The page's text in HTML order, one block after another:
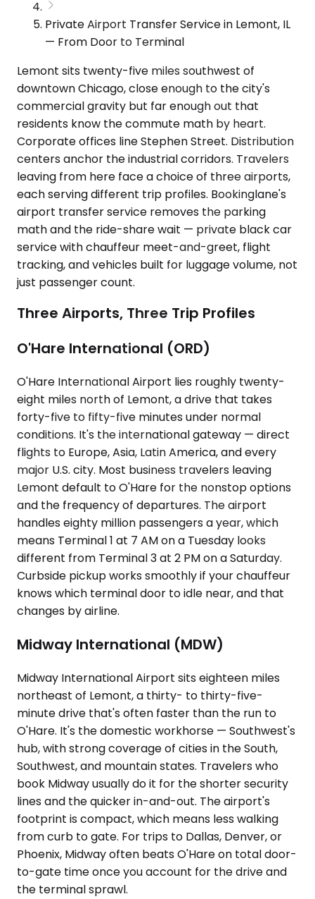
Private Airport Transfer Service in Lemont, IL
— From Door to Terminal
Lemont sits twenty-five miles southwest of
downtown Chicago, close enough to the city's
commercial gravity but far enough out that
residents know the commute math by heart.
Corporate offices line Stephen Street. Distribution
centers anchor the industrial corridors. Travelers
leaving from here face a choice of three airports,
each serving different trip profiles. Bookinglane's
airport transfer service removes the parking
math and the ride-share wait — private black car
service with chauffeur meet-and-greet, flight
tracking, and vehicles built for luggage volume, not
just passenger count.
Three Airports, Three Trip Profiles
O'Hare International (ORD)
O'Hare International Airport lies roughly twenty-
eight miles north of Lemont, a drive that takes
forty-five to fifty-five minutes under normal
conditions. It's the international gateway — direct
flights to Europe, Asia, Latin America, and every
major U.S. city. Most business travelers leaving
Lemont default to O'Hare for the nonstop options
and the frequency of departures. The airport
handles eighty million passengers a year, which
means Terminal 1 at 7 AM on a Tuesday looks
different from Terminal 3 at 2 PM on a Saturday.
Curbside pickup works smoothly if your chauffeur
knows which terminal door to idle near, and that
changes by airline.
Midway International (MDW)
Midway International Airport sits eighteen miles
northeast of Lemont, a thirty- to thirty-five-
minute drive that's often faster than the run to
O'Hare. It's the domestic workhorse — Southwest's
hub, with strong coverage of cities in the South,
Southwest, and mountain states. Travelers who
book Midway usually do it for the shorter security
lines and the quicker in-and-out. The airport's
footprint is compact, which means less walking
from curb to gate. For trips to Dallas, Denver, or
Phoenix, Midway often beats O'Hare on total door-
to-gate time once you account for the drive and
the terminal sprawl.